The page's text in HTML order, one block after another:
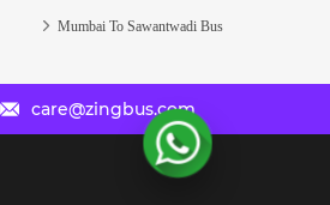
Mumbai To Sawantwadi Bus
care@zingbus.com